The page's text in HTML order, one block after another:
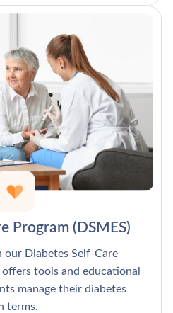
Program (DSMES)
Diabetes Self-Care
tools and educational
manage their diabetes
terms.